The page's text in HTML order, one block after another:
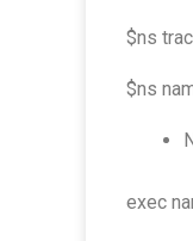
$ns
$ns
exec